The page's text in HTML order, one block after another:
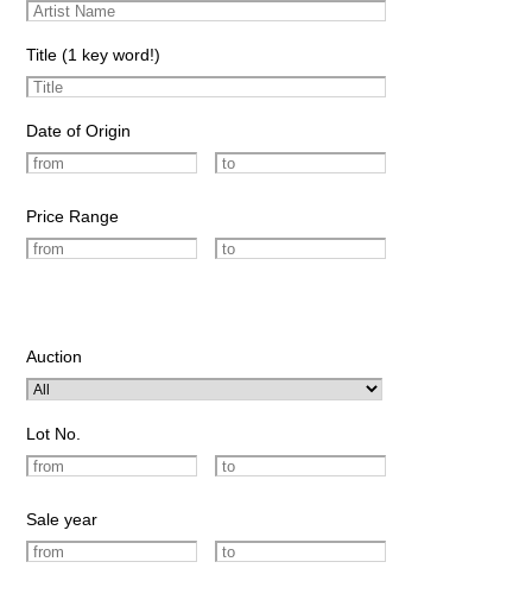
Title (1 key word!)
Date of Origin
Price Range
Auction
Lot No.
Sale year